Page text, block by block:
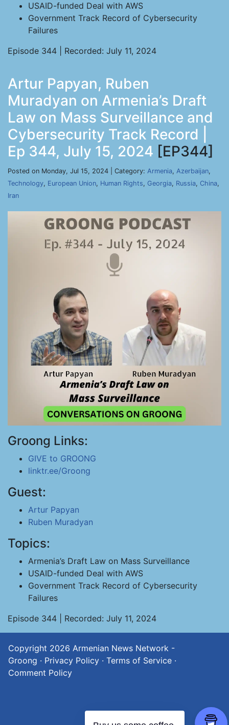
USAID-funded Deal with AWS
Government Track Record of Cybersecurity
Failures
Episode 344 | Recorded: July 11, 2024
Artur Papyan, Ruben
Muradyan on Armenia’s Draft
Law on Mass Surveillance and
Cybersecurity Track Record |
Ep 344, July 15, 2024 [EP344]
Posted on Monday, Jul 15, 2024 | Category: Armenia, Azerbaijan,
Technology, European Union, Human Rights, Georgia, Russia, China,
Iran
Groong Links:
GIVE to GROONG
linktr.ee/Groong
Guest:
Artur Papyan
Ruben Muradyan
Topics:
Armenia’s Draft Law on Mass Surveillance
USAID-funded Deal with AWS
Government Track Record of Cybersecurity
Failures
Episode 344 | Recorded: July 11, 2024
Copyright 2026 Armenian News Network -
Groong · Privacy Policy · Terms of Service ·
Comment Policy